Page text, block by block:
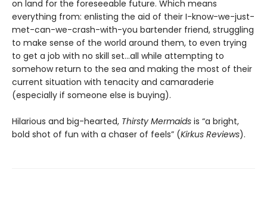
on land for the foreseeable future. Which means
everything from: enlisting the aid of their I-know-we-just-
met-can-we-crash-with-you bartender friend, struggling
to make sense of the world around them, to even trying
to get a job with no skill set…all while attempting to
somehow return to the sea and making the most of their
current situation with tenacity and camaraderie
(especially if someone else is buying).
Hilarious and big-hearted, Thirsty Mermaids is “a bright,
bold shot of fun with a chaser of feels” (Kirkus Reviews).